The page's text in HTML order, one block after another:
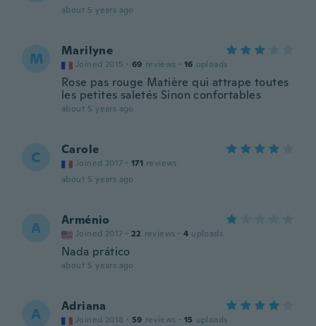
about 5 years ago
M Marilyne
Joined 2015 · 69 reviews · 16 uploads
Rose pas rouge Matière qui attrape toutes
les petites saletés Sinon confortables
about 5 years ago
C Carole
Joined 2017 · 171 reviews
about 5 years ago
A Arménio
Joined 2017 · 22 reviews · 4 uploads
Nada prático
about 5 years ago
A Adriana
Joined 2018 · 59 reviews · 15 uploads